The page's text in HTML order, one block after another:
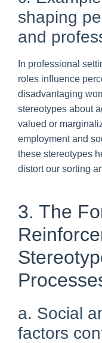
shaping
and
In professional
roles influence
disadvantaging
stereotypes about
valued or
employment and
these stereotypes
distort our sorting
3. The
a. Social
factors